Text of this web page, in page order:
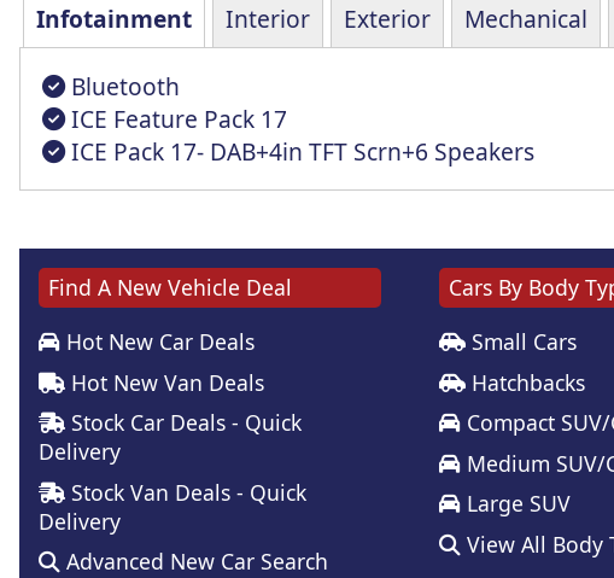
Infotainment Interior Exterior Mechanical
Bluetooth
ICE Feature Pack 17
ICE Pack 17- DAB+4in TFT Scrn+6 Speakers
Find A New Vehicle Deal
Hot New Car Deals
Hot New Van Deals
Stock Car Deals - Quick
Delivery
Stock Van Deals - Quick
Delivery
Advanced New Car Search
Cars By Body
Small Cars
Hatchbacks
Compact
Medium SUV/
Large SUV
View All Body